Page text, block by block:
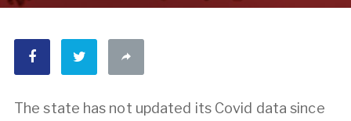
The state has not updated its Covid data since